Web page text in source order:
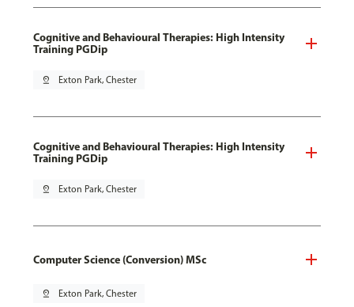
Cognitive and Behavioural Therapies: High Intensity
Training PGDip
pin_drop Exton Park, Chester
Cognitive and Behavioural Therapies: High Intensity
Training PGDip
pin_drop Exton Park, Chester
Computer Science (Conversion) MSc
pin_drop Exton Park, Chester